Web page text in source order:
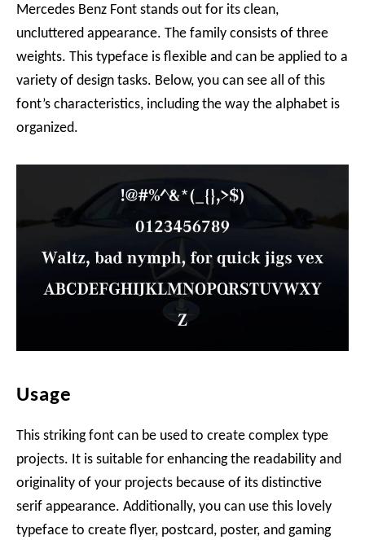
Mercedes Benz Font stands out for its clean,
uncluttered appearance. The family consists of three
weights. This typeface is flexible and can be applied to a
variety of design tasks. Below, you can see all of this
font’s characteristics, including the way the alphabet is
organized.
Usage
This striking font can be used to create complex type
projects. It is suitable for enhancing the readability and
originality of your projects because of its distinctive
serif appearance. Additionally, you can use this lovely
typeface to create flyer, postcard, poster, and gaming